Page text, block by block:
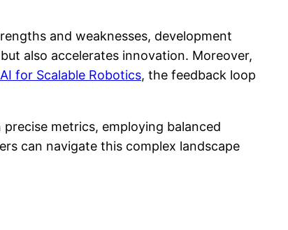
and weaknesses, development
also accelerates innovation. Moreover,
for Scalable Robotics, the feedback loop
metrics, employing balanced
can navigate this complex landscape